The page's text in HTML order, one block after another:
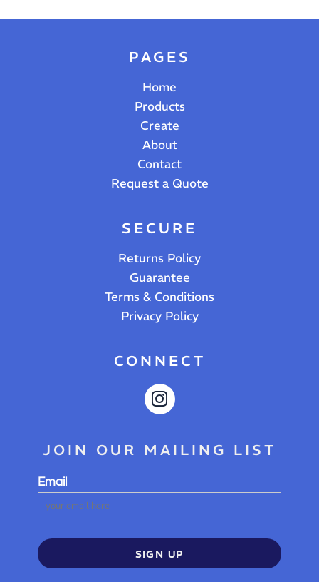
PAGES
Home
Products
Create
About
Contact
Request a Quote
SECURE
Returns Policy
Guarantee
Terms & Conditions
Privacy Policy
CONNECT
JOIN OUR MAILING LIST
Email
SIGN UP